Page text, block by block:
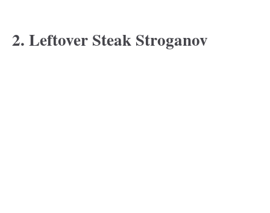
2. Leftover Steak Stroganov